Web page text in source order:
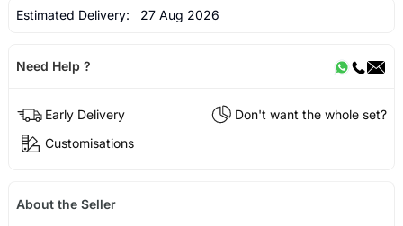
Estimated Delivery: 27 Aug 2026
Need Help ?
Early Delivery
Don't want the whole set?
Customisations
About the Seller